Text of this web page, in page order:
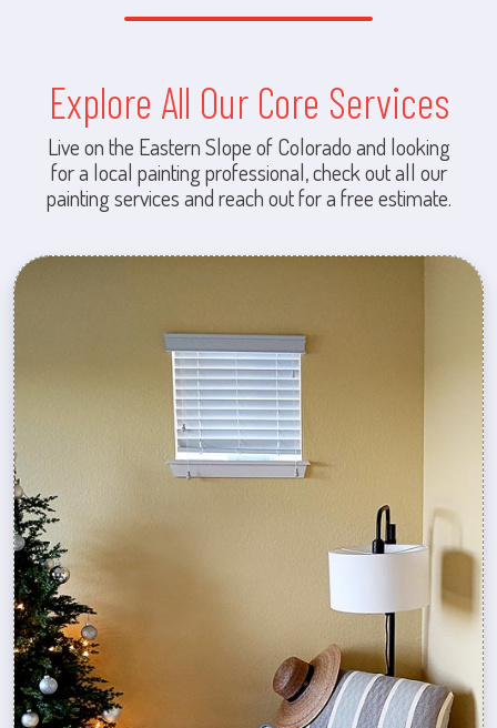
Explore All Our Core Services
Live on the Eastern Slope of Colorado and looking
for a local painting professional, check out all our
painting services and reach out for a free estimate.